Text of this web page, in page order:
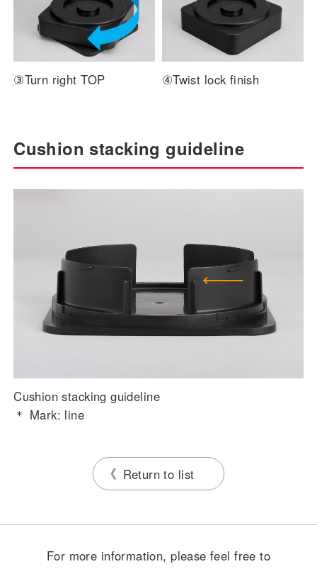
③Turn right TOP ④Twist lock finish
Cushion stacking guideline
Cushion stacking guideline
＊ Mark: line
Return to list
For more information, please feel free to